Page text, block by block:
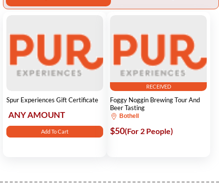
Spur Experiences Gift Certificate
ANY AMOUNT
Add To Cart
RECEIVED
Foggy Noggin Brewing Tour And
Beer Tasting
Bothell
$50(For 2 People)